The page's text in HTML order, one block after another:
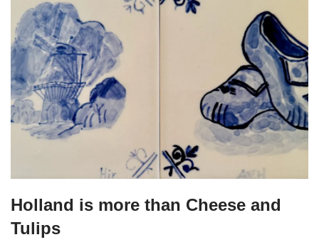
Holland is more than Cheese and
Tulips